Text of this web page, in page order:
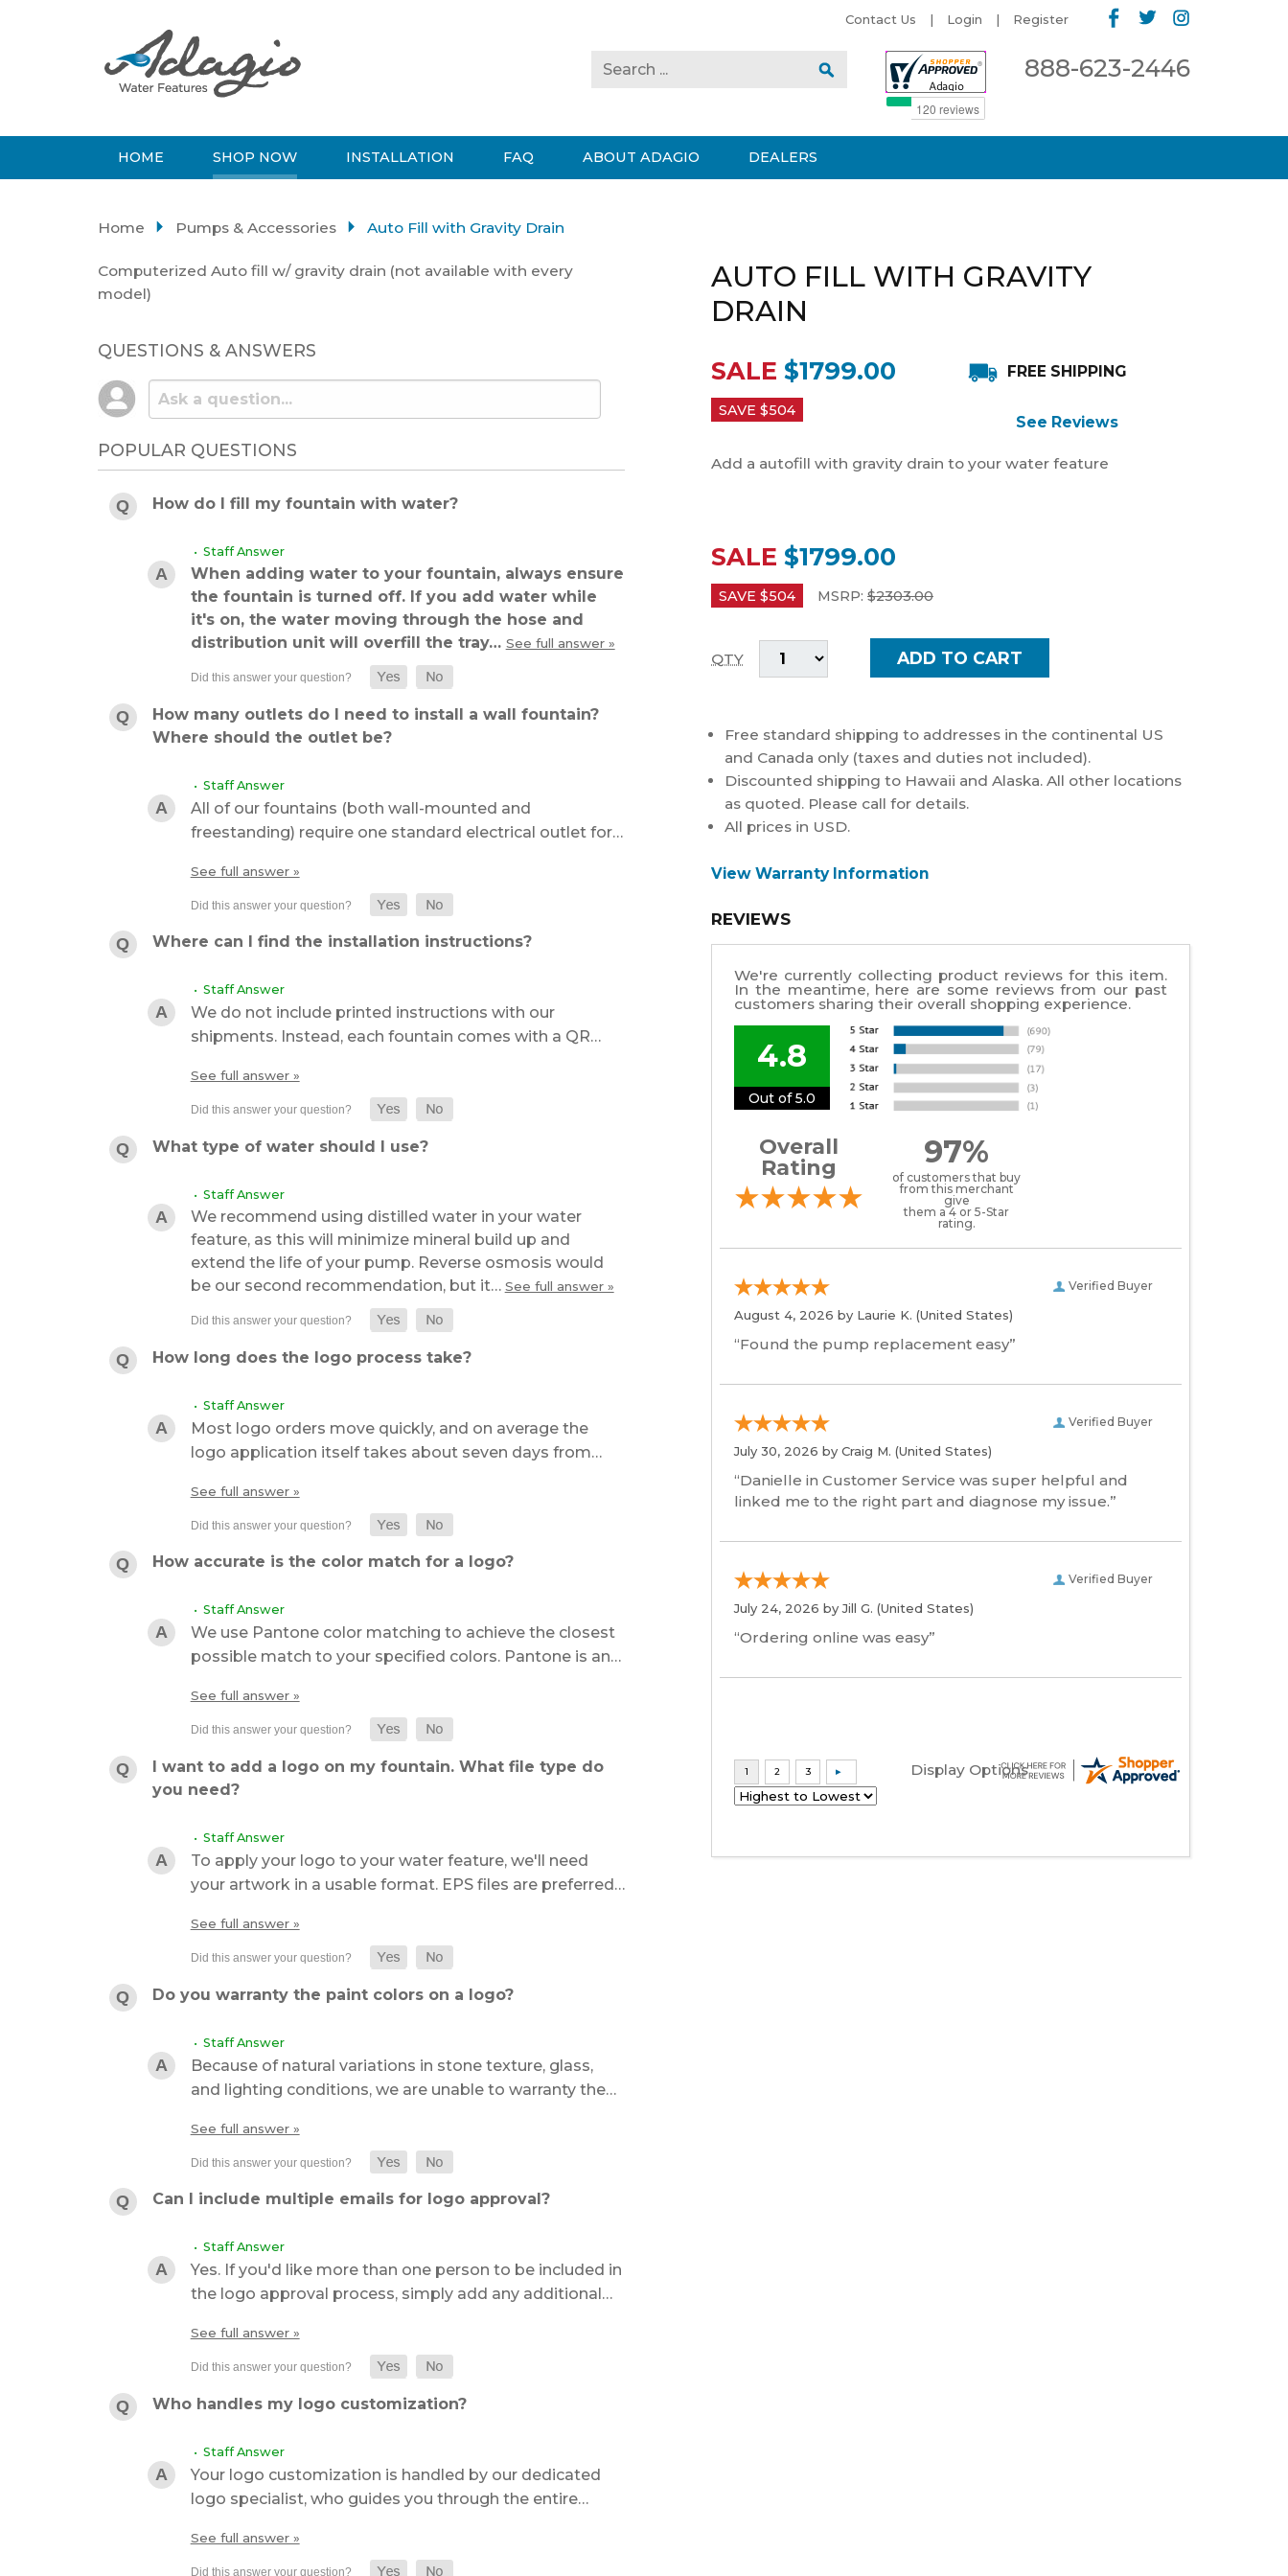
Contact Us Login Register
888-623-2446
HOME SHOP NOW INSTALLATION FAQ ABOUT ADAGIO DEALERS
Home Pumps & Accessories Auto Fill with Gravity Drain
AUTO FILL WITH GRAVITY
DRAIN
SALE $1799.00
SAVE $504
FREE SHIPPING
See Reviews
Add a autofill with gravity drain to your water feature
SALE $1799.00
SAVE $504 MSRP: $2303.00
QTY
Free standard shipping to addresses in the continental US
and Canada only (taxes and duties not included).
Discounted shipping to Hawaii and Alaska. All other locations
as quoted. Please call for details.
All prices in USD.
View Warranty Information
REVIEWS
We're currently collecting product reviews for this item.
In the meantime, here are some reviews from our past
customers sharing their overall shopping experience.
4.8
Out of 5.0
Overall
Rating
97%
of customers that buy
from this merchant
give
them a 4 or 5-Star
rating.
Verified Buyer
August 4, 2026 by Laurie K. (United States)
“Found the pump replacement easy”
Verified Buyer
July 30, 2026 by Craig M. (United States)
“Danielle in Customer Service was super helpful and
linked me to the right part and diagnose my issue.”
Verified Buyer
July 24, 2026 byJill G. (United States)
“Ordering online was easy”
Display Options
Computerized Auto fill w/ gravity drain (not available with every
model)
QUESTIONS & ANSWERS
POPULAR QUESTIONS
How do I fill my fountain with water?
• Staff Answer
When adding water to your fountain, always ensure
the fountain is turned off. If you add water while
it's on, the water moving through the hose and
distribution unit will overfill the tray… See full answer »
How many outlets do I need to install a wall fountain?
Where should the outlet be?
• Staff Answer
All of our fountains (both wall-mounted and
freestanding) require one standard electrical outlet for…
See full answer »
Where can I find the installation instructions?
• Staff Answer
We do not include printed instructions with our
shipments. Instead, each fountain comes with a QR…
See full answer »
What type of water should I use?
• Staff Answer
We recommend using distilled water in your water
feature, as this will minimize mineral build up and
extend the life of your pump. Reverse osmosis would
be our second recommendation, but it… See full answer »
How long does the logo process take?
• Staff Answer
Most logo orders move quickly, and on average the
logo application itself takes about seven days from…
See full answer »
How accurate is the color match for a logo?
• Staff Answer
We use Pantone color matching to achieve the closest
possible match to your specified colors. Pantone is an…
See full answer »
I want to add a logo on my fountain. What file type do
you need?
• Staff Answer
To apply your logo to your water feature, we'll need
your artwork in a usable format. EPS files are preferred…
See full answer »
Do you warranty the paint colors on a logo?
• Staff Answer
Because of natural variations in stone texture, glass,
and lighting conditions, we are unable to warranty the…
See full answer »
Can I include multiple emails for logo approval?
• Staff Answer
Yes. If you'd like more than one person to be included in
the logo approval process, simply add any additional…
See full answer »
Who handles my logo customization?
• Staff Answer
Your logo customization is handled by our dedicated
logo specialist, who guides you through the entire…
See full answer »